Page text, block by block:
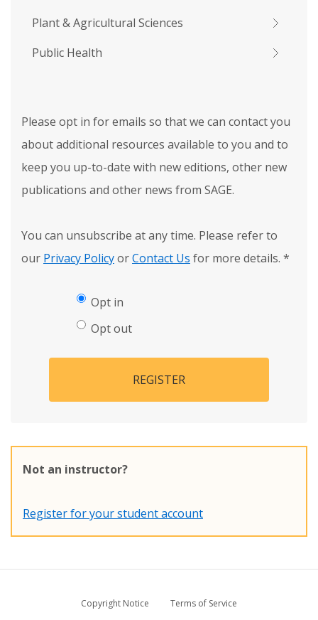
Plant & Agricultural Sciences
Public Health
Please opt in for emails so that we can contact you
about additional resources available to you and to
keep you up-to-date with new editions, other new
publications and other news from SAGE.
You can unsubscribe at any time. Please refer to
our Privacy PolicyorContact Us for more details. *
Opt in
Opt out
REGISTER
Not an instructor?
Register for your student account
Copyright Notice
Terms of Service